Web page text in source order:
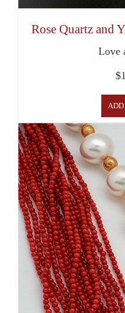
Rose Quartz and
Love
$